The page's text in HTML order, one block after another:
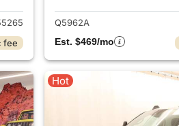
fee
Q5962A
Est. $469/mo
Hot